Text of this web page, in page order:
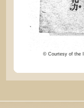
© Courtesy of the